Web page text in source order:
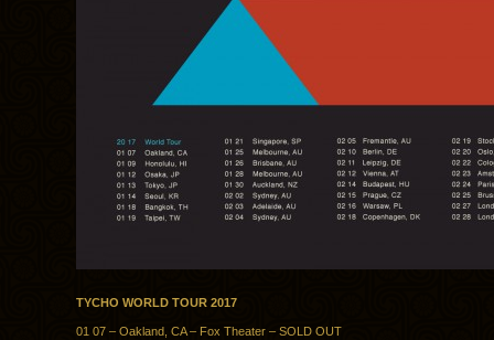
TYCHO WORLD TOUR 2017
01 07 – Oakland, CA – Fox Theater – SOLD OUT